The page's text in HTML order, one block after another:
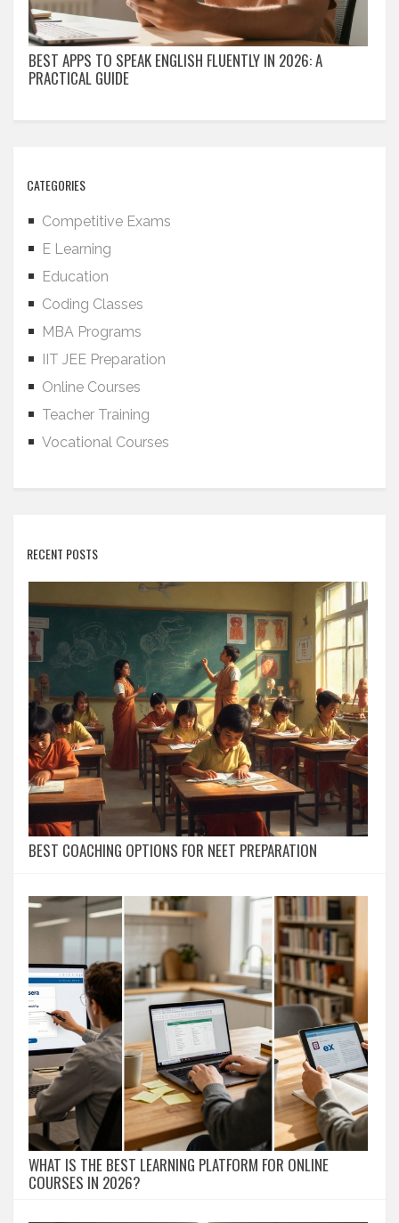
BEST APPS TO SPEAK ENGLISH FLUENTLY IN 2026: A
PRACTICAL GUIDE
CATEGORIES
Competitive Exams
E Learning
Education
Coding Classes
MBA Programs
IIT JEE Preparation
Online Courses
Teacher Training
Vocational Courses
RECENT POSTS
BEST COACHING OPTIONS FOR NEET PREPARATION
WHAT IS THE BEST LEARNING PLATFORM FOR ONLINE
COURSES IN 2026?